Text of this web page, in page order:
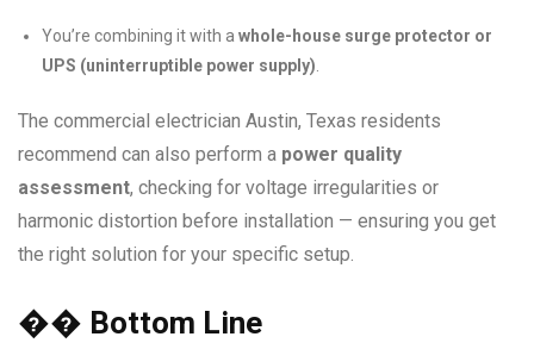
You’re combining it with a whole-house surge protector or
UPS (uninterruptible power supply).
The commercial electrician Austin, Texas residents
recommend can also perform a power quality
assessment, checking for voltage irregularities or
harmonic distortion before installation — ensuring you get
the right solution for your specific setup.
�� Bottom Line